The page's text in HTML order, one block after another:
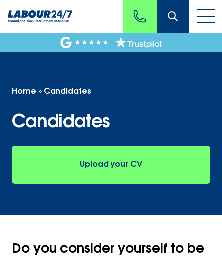
Home » Candidates
Candidates
Upload your CV
Do you consider yourself to be